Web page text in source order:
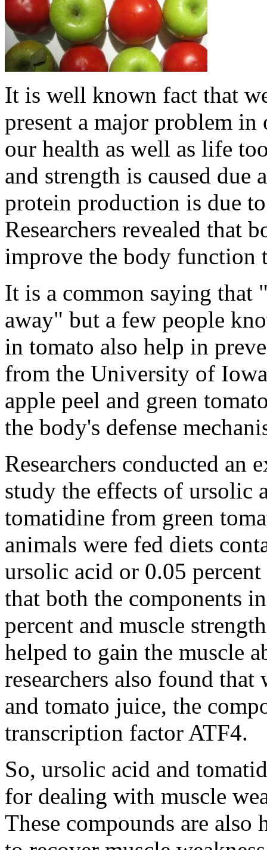
It is well known fact that
present a major problem
our health as well as life
and strength is caused due
protein production is due
Researchers revealed that
improve the body function
It is a common saying that
away" but a few people
in tomato also help in
from the University of
apple peel and green
the body's defense
Researchers conducted an
study the effects of ursolic
tomatidine from green
animals were fed diets
ursolic acid or 0.05
that both the components
percent and muscle
helped to gain the muscle
researchers also found
and tomato juice, the
transcription factor ATF4.
So, ursolic acid and
for dealing with muscle
These compounds are